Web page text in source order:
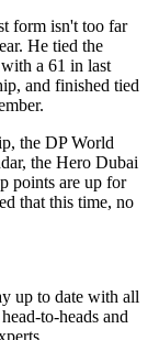
form isn't too far
He tied the
a 61 in last
and finished tied
the DP World
the Hero Dubai
points are up for
that this time, no
up to date with all
to-heads and